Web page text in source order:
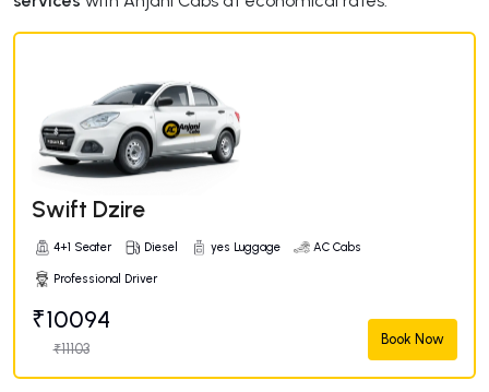
Swift Dzire
4+1 Seater Diesel yes Luggage AC Cabs
Professional Driver
₹10094
₹11103
Book Now